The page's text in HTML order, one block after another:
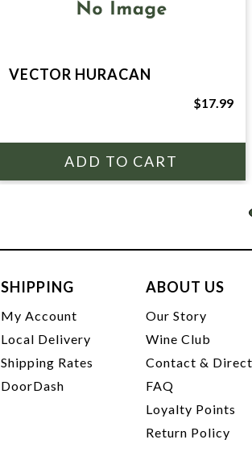
VECTOR HURACAN
$17.99
SHIPPING
My Account
Local Delivery
Shipping Rates
DoorDash
ABOUT US
Our Story
Wine Club
Contact &
FAQ
Loyalty Points
Return Policy